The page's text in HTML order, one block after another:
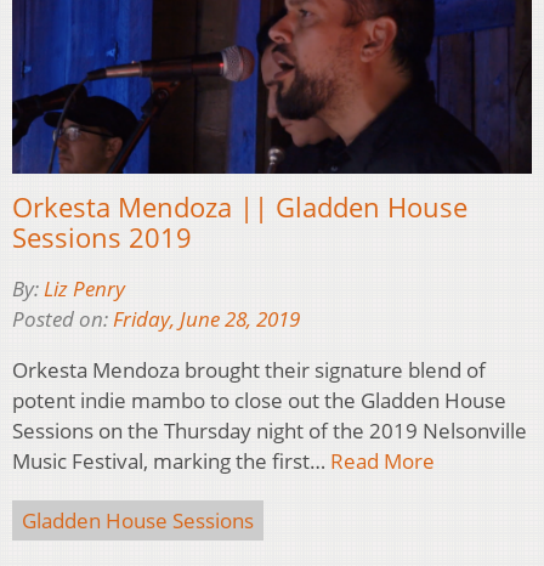
Orkesta Mendoza || Gladden House
Sessions 2019
By:Liz Penry
Posted on:Friday, June 28, 2019
Orkesta Mendoza brought their signature blend of
potent indie mambo to close out the Gladden House
Sessions on the Thursday night of the 2019 Nelsonville
Music Festival, marking the first… Read More
Gladden House Sessions